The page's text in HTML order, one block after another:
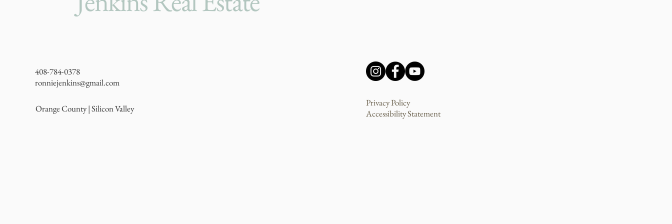
408-784-0378
ronniejenkins@gmail.com
Orange County | Silicon Valley
Privacy Policy
Accessibility Statement